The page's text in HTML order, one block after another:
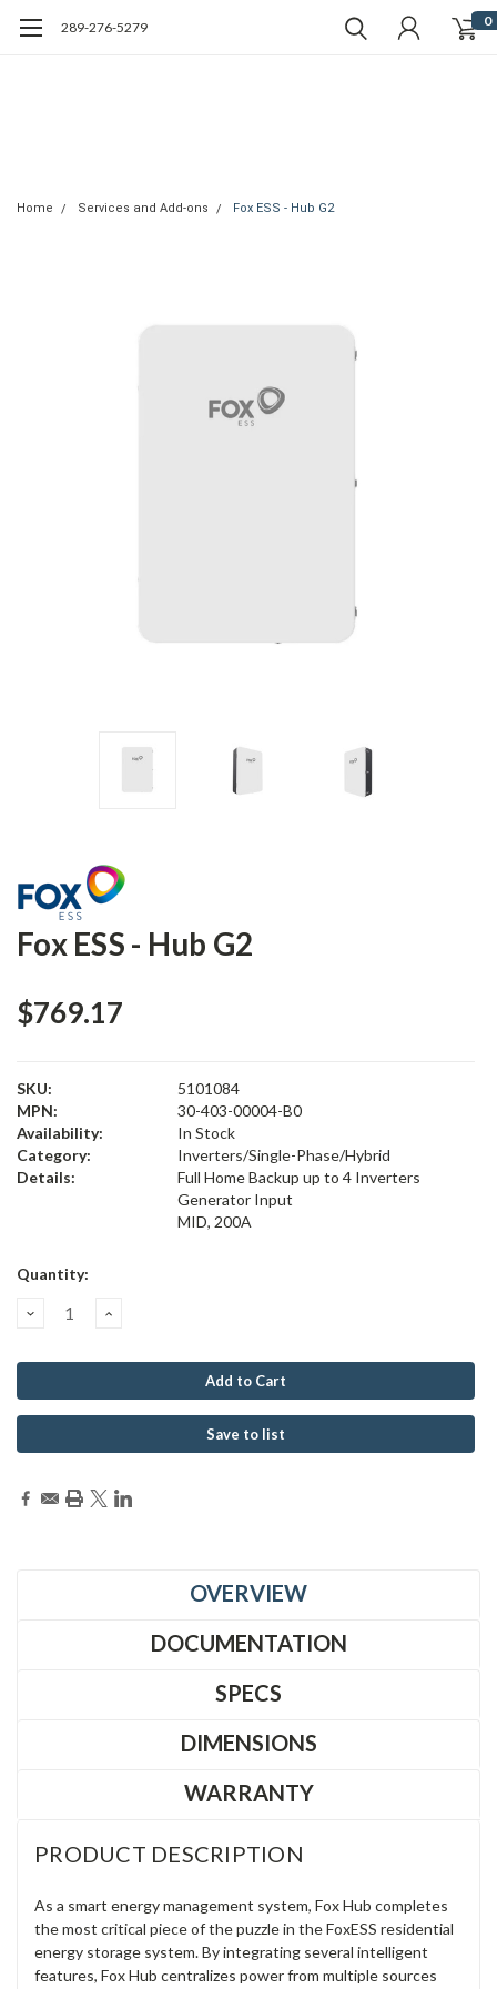
289-276-5279 0
Home Services and Add-ons Fox ESS - Hub G2
Fox ESS - Hub G2
$769.17
SKU:
5101084
MPN:
30-403-00004-B0
Availability:
In Stock
Category:
Inverters/Single-Phase/Hybrid
Details:
Full Home Backup up to 4 Inverters
Generator Input
MID, 200A
Current
Quantity:
Decrease
Increase
Save to list
OVERVIEW
DOCUMENTATION
SPECS
DIMENSIONS
WARRANTY
PRODUCT DESCRIPTION
As a smart energy management system, Fox Hub completes
the most critical piece of the puzzle in the FoxESS residential
energy storage system. By integrating several intelligent
features, Fox Hub centralizes power from multiple sources